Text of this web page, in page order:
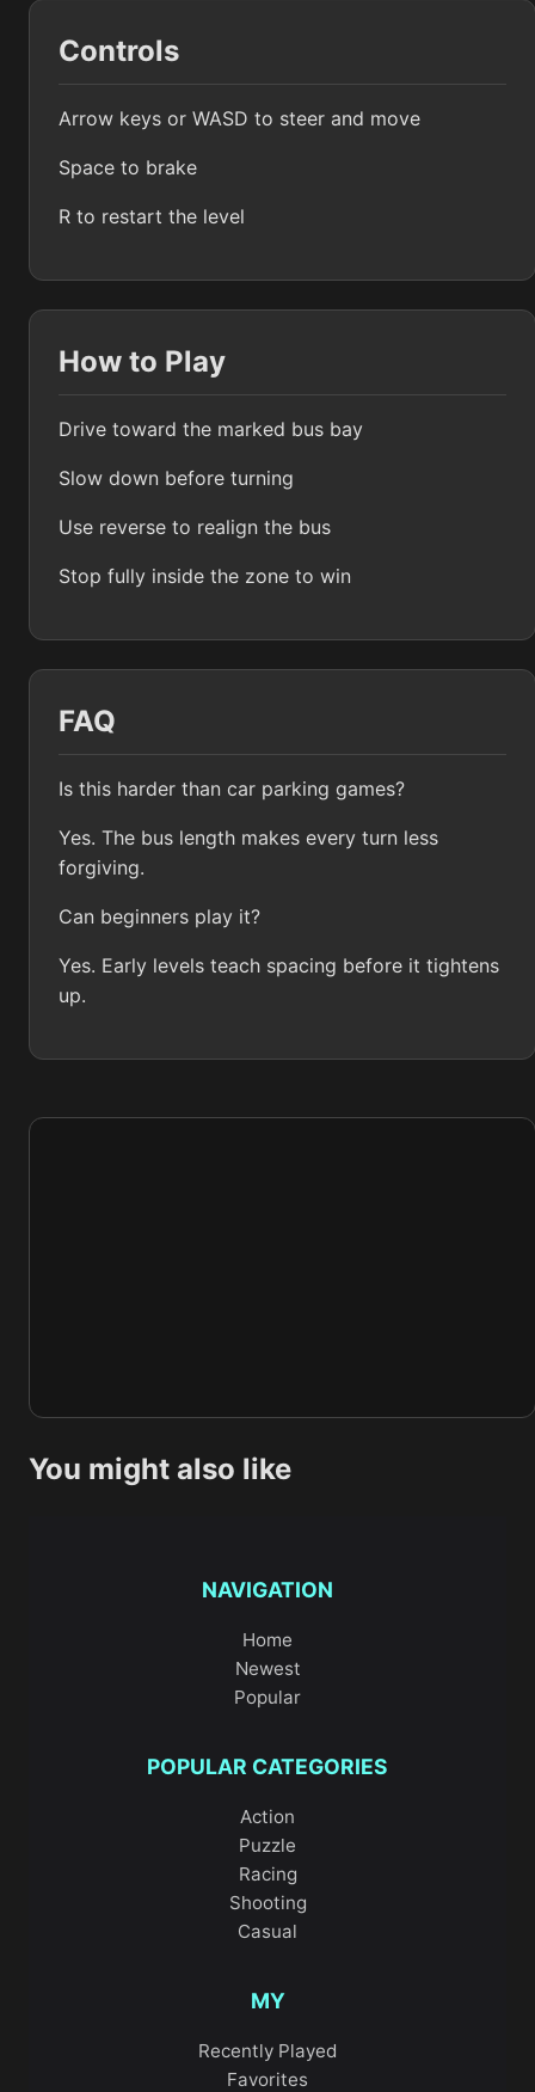
Controls
Arrow keys or WASD to steer and move
Space to brake
R to restart the level
How to Play
Drive toward the marked bus bay
Slow down before turning
Use reverse to realign the bus
Stop fully inside the zone to win
FAQ
Is this harder than car parking games?
Yes. The bus length makes every turn less
forgiving.
Can beginners play it?
Yes. Early levels teach spacing before it tightens
up.
You might also like
NAVIGATION
Home
Newest
Popular
POPULAR CATEGORIES
Action
Puzzle
Racing
Shooting
Casual
MY
Recently Played
Favorites